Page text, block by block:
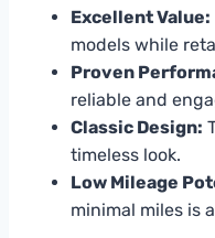
Excellent Value:
models while
Proven
reliable and
Classic Design:
timeless look.
Low Mileage
minimal miles is